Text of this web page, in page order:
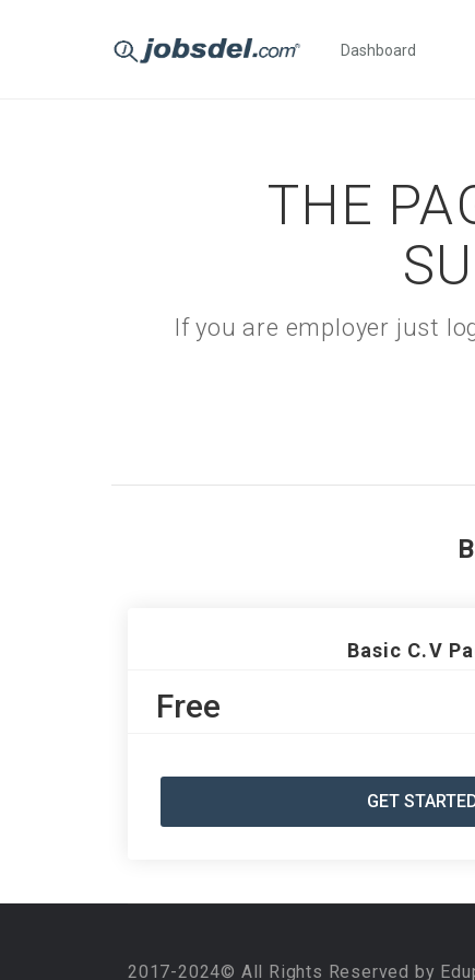
Dashboard
THE
If you are employer just
Basic C.V
Free
GET
2017-2024© All Rights Reserved by